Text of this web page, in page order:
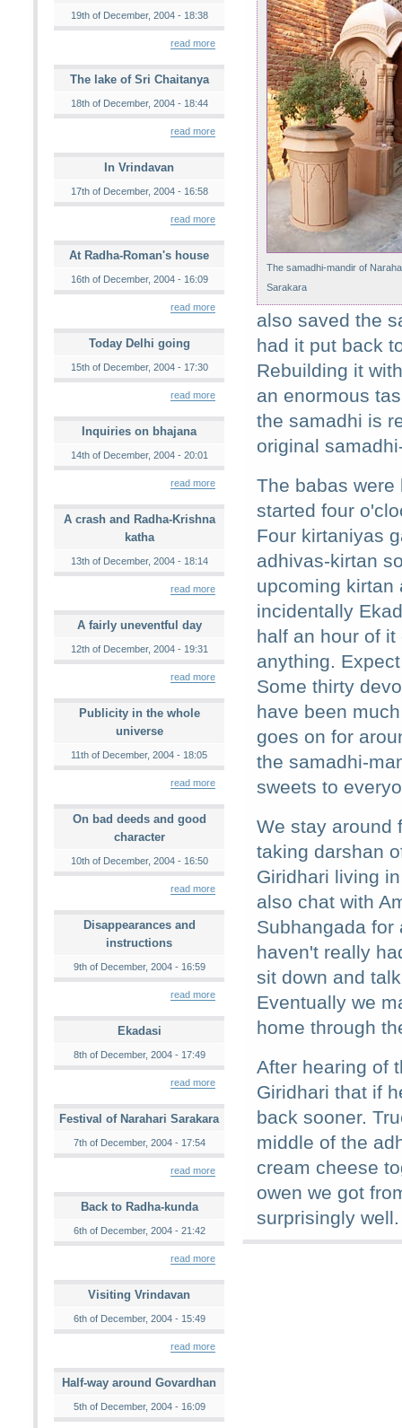
19th of December, 2004 - 18:38
read more
The lake of Sri Chaitanya
18th of December, 2004 - 18:44
read more
In Vrindavan
17th of December, 2004 - 16:58
read more
At Radha-Roman's house
16th of December, 2004 - 16:09
read more
Today Delhi going
15th of December, 2004 - 17:30
read more
Inquiries on bhajana
14th of December, 2004 - 20:01
read more
A crash and Radha-Krishna
katha
13th of December, 2004 - 18:14
read more
A fairly uneventful day
12th of December, 2004 - 19:31
read more
Publicity in the whole
universe
11th of December, 2004 - 18:05
read more
On bad deeds and good
character
10th of December, 2004 - 16:50
read more
Disappearances and
instructions
9th of December, 2004 - 16:59
read more
Ekadasi
8th of December, 2004 - 17:49
read more
Festival of Narahari Sarakara
7th of December, 2004 - 17:54
read more
Back to Radha-kunda
6th of December, 2004 - 21:42
read more
Visiting Vrindavan
6th of December, 2004 - 15:49
read more
Half-way around Govardhan
5th of December, 2004 - 16:09
The samadhi-mandir of
Sarakara
also saved the
had it put back
Rebuilding it
an enormous
the samadhi is
original
The babas
started four
Four kirtaniyas
adhivas-kirtan
upcoming kirtan
incidentally
half an hour of
anything.
Some thirty
have been
goes on for
the samadhi-
sweets to
We stay around
taking darshan
Giridhari living
also chat with
Subhangada for
haven't really
sit down and
Eventually we
home through
After hearing of
Giridhari that if
back sooner.
middle of the
cream cheese
owen we got
surprisingly well.